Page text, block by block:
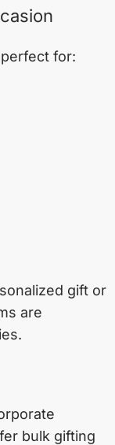
for:
gift or
are
bulk gifting